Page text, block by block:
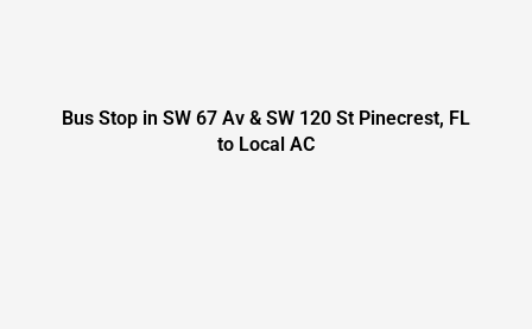
Bus Stop in SW 67 Av & SW 120 St Pinecrest, FL
to Local AC